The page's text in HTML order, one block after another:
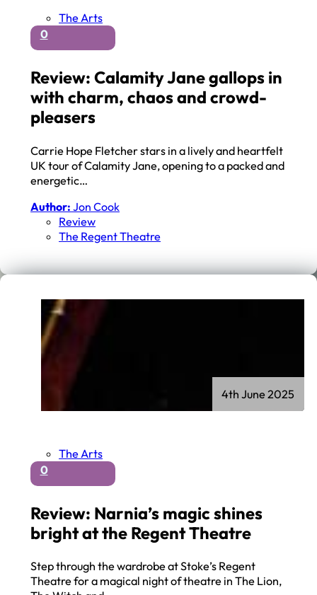
The Arts
0
Review: Calamity Jane gallops in
with charm, chaos and crowd-
pleasers
Carrie Hope Fletcher stars in a lively and heartfelt
UK tour of Calamity Jane, opening to a packed and
energetic…
Author: Jon Cook
Review
The Regent Theatre
The Arts
0
Review: Narnia’s magic shines
bright at the Regent Theatre
Step through the wardrobe at Stoke’s Regent
Theatre for a magical night of theatre in The Lion,
4th June 2025